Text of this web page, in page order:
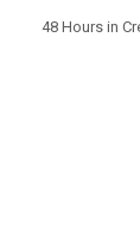
48 Hours in